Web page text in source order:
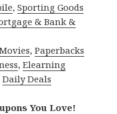
,Sporting Goods
& Bank &
,Paperbacks
,Elearning
Daily Deals
You Love!